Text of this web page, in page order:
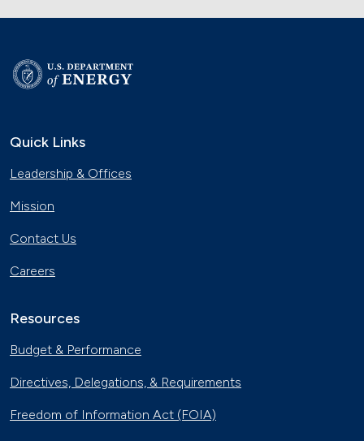
Quick Links
Leadership & Offices
Mission
Contact Us
Careers
Resources
Budget & Performance
Directives, Delegations, & Requirements
Freedom of Information Act (FOIA)